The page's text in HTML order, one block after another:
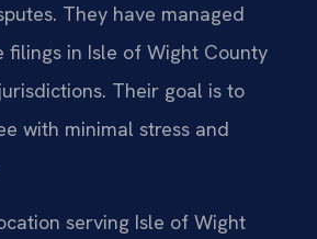
They have managed
filings in Isle of Wight County
Their goal is to
with minimal stress and
serving Isle of Wight